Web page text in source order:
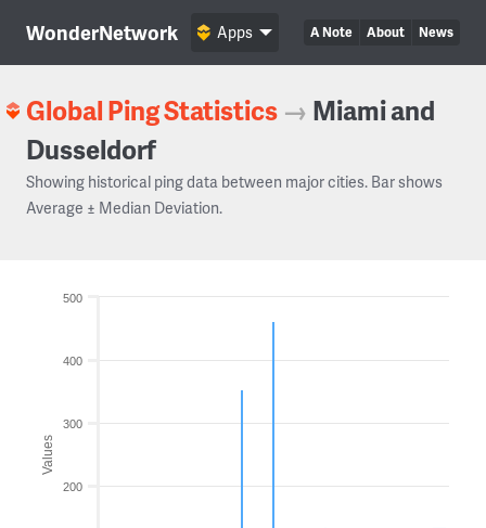
WonderNetwork A Note About News
Apps
Global Ping Statistics → Miami and
Dusseldorf
Showing historical ping data between major cities. Bar shows
Average ± Median Deviation.
Values
200
300
400
500